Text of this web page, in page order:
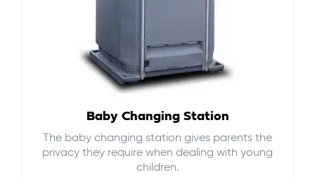
Baby Changing Station
The baby changing station gives parents the
privacy they require when dealing with young
children.